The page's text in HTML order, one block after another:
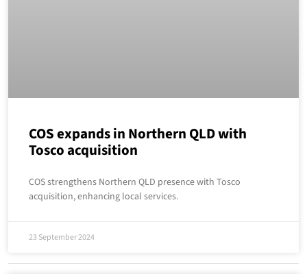
COS expands in Northern QLD with
Tosco acquisition
COS strengthens Northern QLD presence with Tosco
acquisition, enhancing local services.
23 September 2024